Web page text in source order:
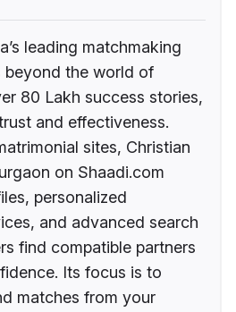
leading matchmaking
beyond the world of
80 Lakh success stories,
and effectiveness.
sites, Christian
on Shaadi.com
personalized
and advanced search
find compatible partners
Its focus is to
matches from your